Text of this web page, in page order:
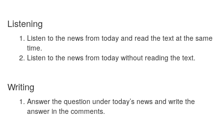
Listening
Listen to the news from today and read the text at the same
time.
Listen to the news from today without reading the text.
Writing
Answer the question under today’s news and write the
answer in the comments.